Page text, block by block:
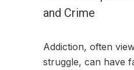
and Crime
Addiction, often
struggle, can have